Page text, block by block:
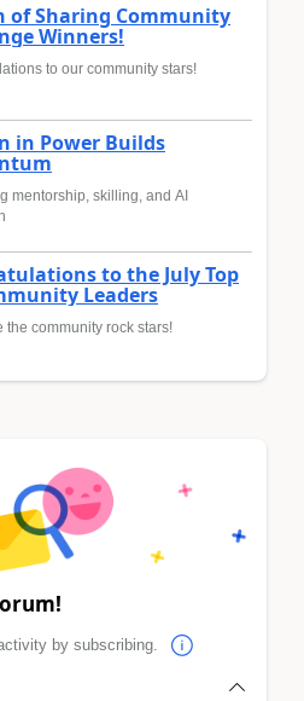
of Sharing Community
Winners!
to our community stars!
in Power Builds
mentorship, skilling, and AI
to the July Top
Leaders
the community rock stars!
by subscribing.